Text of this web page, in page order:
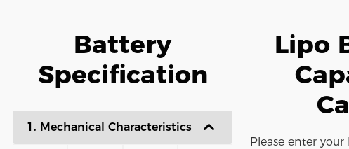
Battery
Specification
1. Mechanical Characteristics
Lipo
Please enter